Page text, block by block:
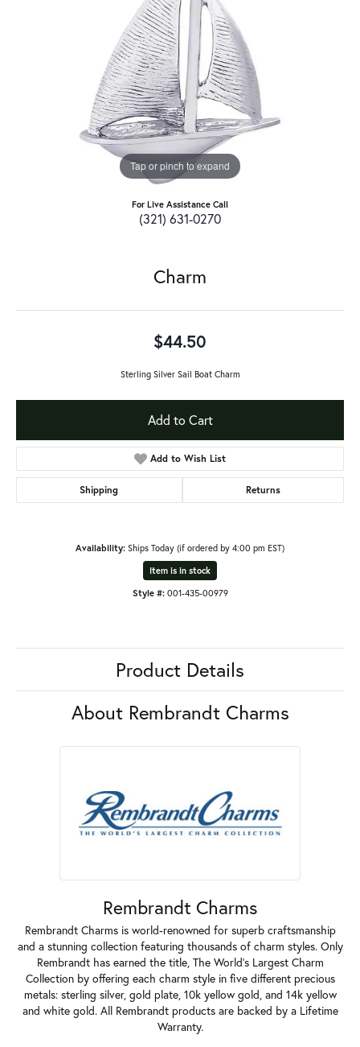
Tap or pinch to expand
For Live Assistance Call
(321) 631-0270
Charm
$44.50
Sterling Silver Sail Boat Charm
Add to Cart
Add to Wish List
Shipping Returns
Availability: Ships Today (if ordered by 4:00 pm EST)
Item is in stock
Style #: 001-435-00979
Product Details
About Rembrandt Charms
Rembrandt Charms
Rembrandt Charms is world-renowned for superb craftsmanship
and a stunning collection featuring thousands of charm styles. Only
Rembrandt has earned the title, The World's Largest Charm
Collection by offering each charm style in five different precious
metals: sterling silver, gold plate, 10k yellow gold, and 14k yellow
and white gold. All Rembrandt products are backed by a Lifetime
Warranty.